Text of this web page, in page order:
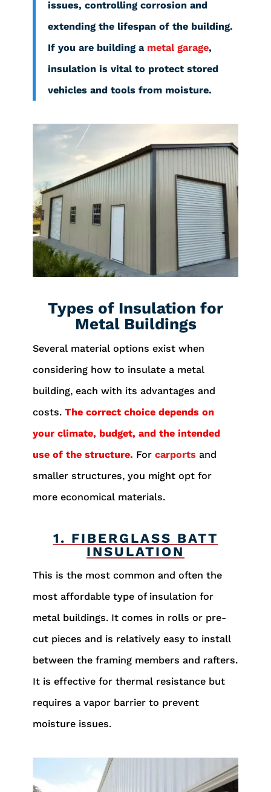
issues, controlling corrosion and
extending the lifespan of the building.
If you are building a metal garage,
insulation is vital to protect stored
vehicles and tools from moisture.
Types of Insulation for
Metal Buildings
Several material options exist when
considering how to insulate a metal
building, each with its advantages and
costs. The correct choice depends on
your climate, budget, and the intended
use of the structure. For carportsand
smaller structures, you might opt for
more economical materials.
1. FIBERGLASS BATT
INSULATION
This is the most common and often the
most affordable type of insulation for
metal buildings. It comes in rolls or pre-
cut pieces and is relatively easy to install
between the framing members and rafters.
It is effective for thermal resistance but
requires a vapor barrier to prevent
moisture issues.